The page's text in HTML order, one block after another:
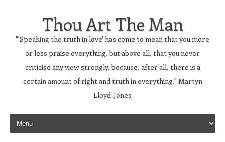
Thou Art The Man
"'Speaking the truth in love' has come to mean that you more
or less praise everything, but above all, that you never
criticise any view strongly, because, after all, there is a
certain amount of right and truth in everything." Martyn
Lloyd-Jones
Skip to content